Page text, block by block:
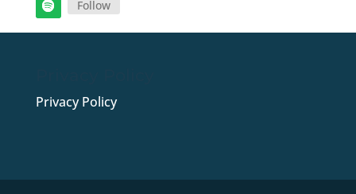
Follow
Privacy Policy